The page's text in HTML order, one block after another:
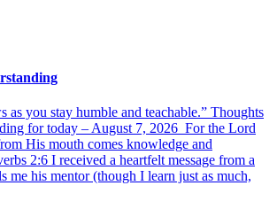
as you stay humble and teachable.” Thoughts
for today – August 7, 2026 For the Lord
His mouth comes knowledge and
2:6 I received a heartfelt message from a
me his mentor (though I learn just as much,